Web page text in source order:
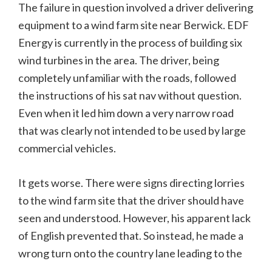
The failure in question involved a driver delivering
equipment to a wind farm site near Berwick. EDF
Energy is currently in the process of building six
wind turbines in the area. The driver, being
completely unfamiliar with the roads, followed
the instructions of his sat nav without question.
Even when it led him down a very narrow road
that was clearly not intended to be used by large
commercial vehicles.
It gets worse. There were signs directing lorries
to the wind farm site that the driver should have
seen and understood. However, his apparent lack
of English prevented that. So instead, he made a
wrong turn onto the country lane leading to the